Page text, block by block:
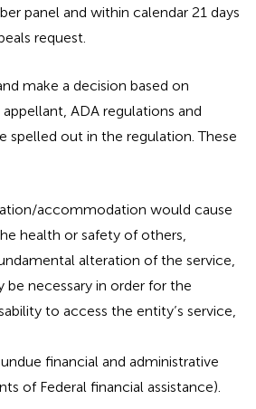
panel and within calendar 21 days
request.
make a decision based on
ADA regulations and
spelled out in the regulation. These
accommodation would cause
health or safety of others,
alteration of the service,
necessary in order for the
to access the entity’s service,
financial and administrative
of Federal financial assistance).